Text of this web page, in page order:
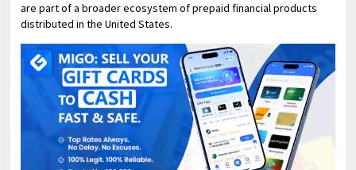
are part of a broader ecosystem of prepaid financial products
distributed in the United States.